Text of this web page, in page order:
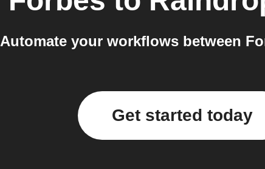
Automate your workflows between
Get started today